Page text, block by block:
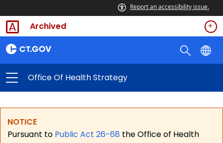
Report an accessibility issue.
Archived
Office Of Health Strategy
NOTICE
Pursuant to Public Act 26-68 the Office of Health